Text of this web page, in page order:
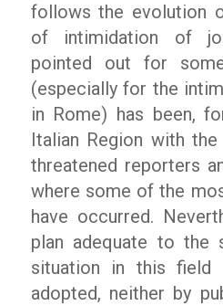
follows the evolution
of intimidation of
pointed out for
(especially for the
in Rome) has been,
Italian Region with
threatened reporters
where some of the
have occurred.
plan adequate to the
situation in this
adopted, neither by